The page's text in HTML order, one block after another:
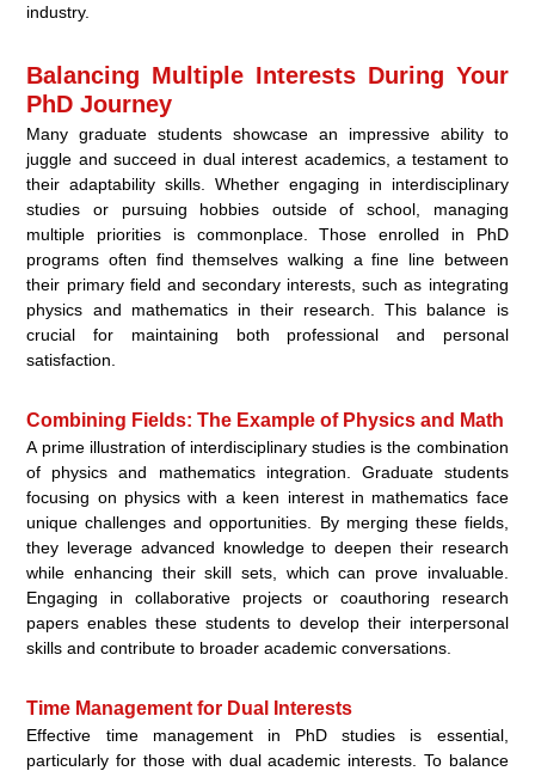
industry.
Balancing Multiple Interests During Your
PhD Journey
Many graduate students showcase an impressive ability to
juggle and succeed in dual interest academics, a testament to
their adaptability skills. Whether engaging in interdisciplinary
studies or pursuing hobbies outside of school, managing
multiple priorities is commonplace. Those enrolled in PhD
programs often find themselves walking a fine line between
their primary field and secondary interests, such as integrating
physics and mathematics in their research. This balance is
crucial for maintaining both professional and personal
satisfaction.
Combining Fields: The Example of Physics and Math
A prime illustration of interdisciplinary studies is the combination
of physics and mathematics integration. Graduate students
focusing on physics with a keen interest in mathematics face
unique challenges and opportunities. By merging these fields,
they leverage advanced knowledge to deepen their research
while enhancing their skill sets, which can prove invaluable.
Engaging in collaborative projects or coauthoring research
papers enables these students to develop their interpersonal
skills and contribute to broader academic conversations.
Time Management for Dual Interests
Effective time management in PhD studies is essential,
particularly for those with dual academic interests. To balance